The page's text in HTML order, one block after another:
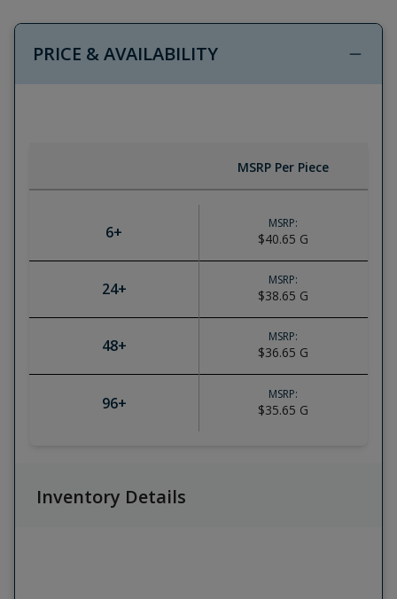
PRICE & AVAILABILITY
MSRP Per Piece
6+
24+
48+
96+
MSRP:
$40.65 G
MSRP:
$38.65 G
MSRP:
$36.65 G
MSRP:
$35.65 G
Inventory Details